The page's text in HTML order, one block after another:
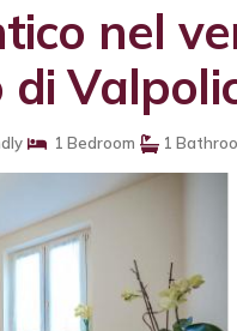
nel
di
1 Bedroom 1